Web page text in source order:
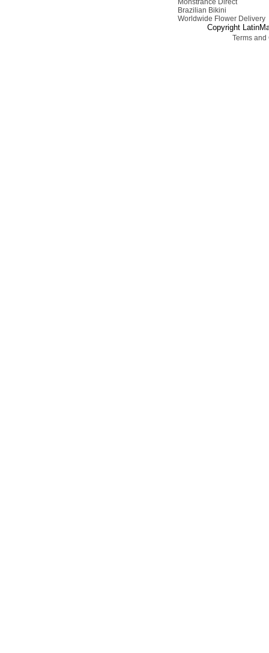
Monstrance Direct
Brazilian Bikini
Worldwide Flower Delivery
Copyright
Terms